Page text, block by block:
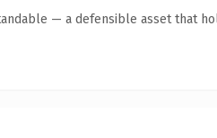
— a defensible asset that